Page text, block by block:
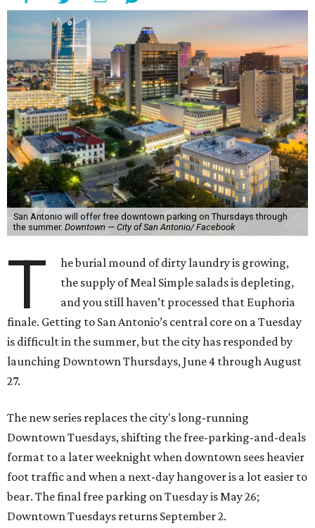
San Antonio will offer free downtown parking on Thursdays through
the summer. Downtown — City of San Antonio/ Facebook
T
he burial mound of dirty laundry is growing,
the supply of Meal Simple salads is depleting,
and you still haven’t processed that Euphoria
finale. Getting to San Antonio’s central core on a Tuesday
is difficult in the summer, but the city has responded by
launching Downtown Thursdays, June 4 through August
27.
The new series replaces the city's long-running
Downtown Tuesdays, shifting the free-parking-and-deals
format to a later weeknight when downtown sees heavier
foot traffic and when a next-day hangover is a lot easier to
bear. The final free parking on Tuesday is May 26;
Downtown Tuesdays returns September 2.